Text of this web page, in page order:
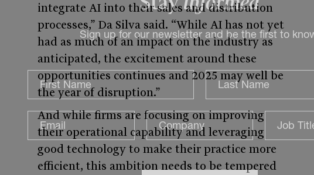
Stayinformed
Sign up for our newsletter and be the first to know.
integrate AI into their sales and distribution
processes,” Da Silva said. “While AI has not yet
had as much of an impact on the industry as
anticipated, the excitement around these
opportunities continues and 2025 may well be
the year of disruption.”
And while firms are focusing on improving
their operational capability and leveraging
good technology to make their practice more
efficient, this ambition needs to be tempered